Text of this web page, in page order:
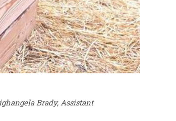
Brady, Assistant